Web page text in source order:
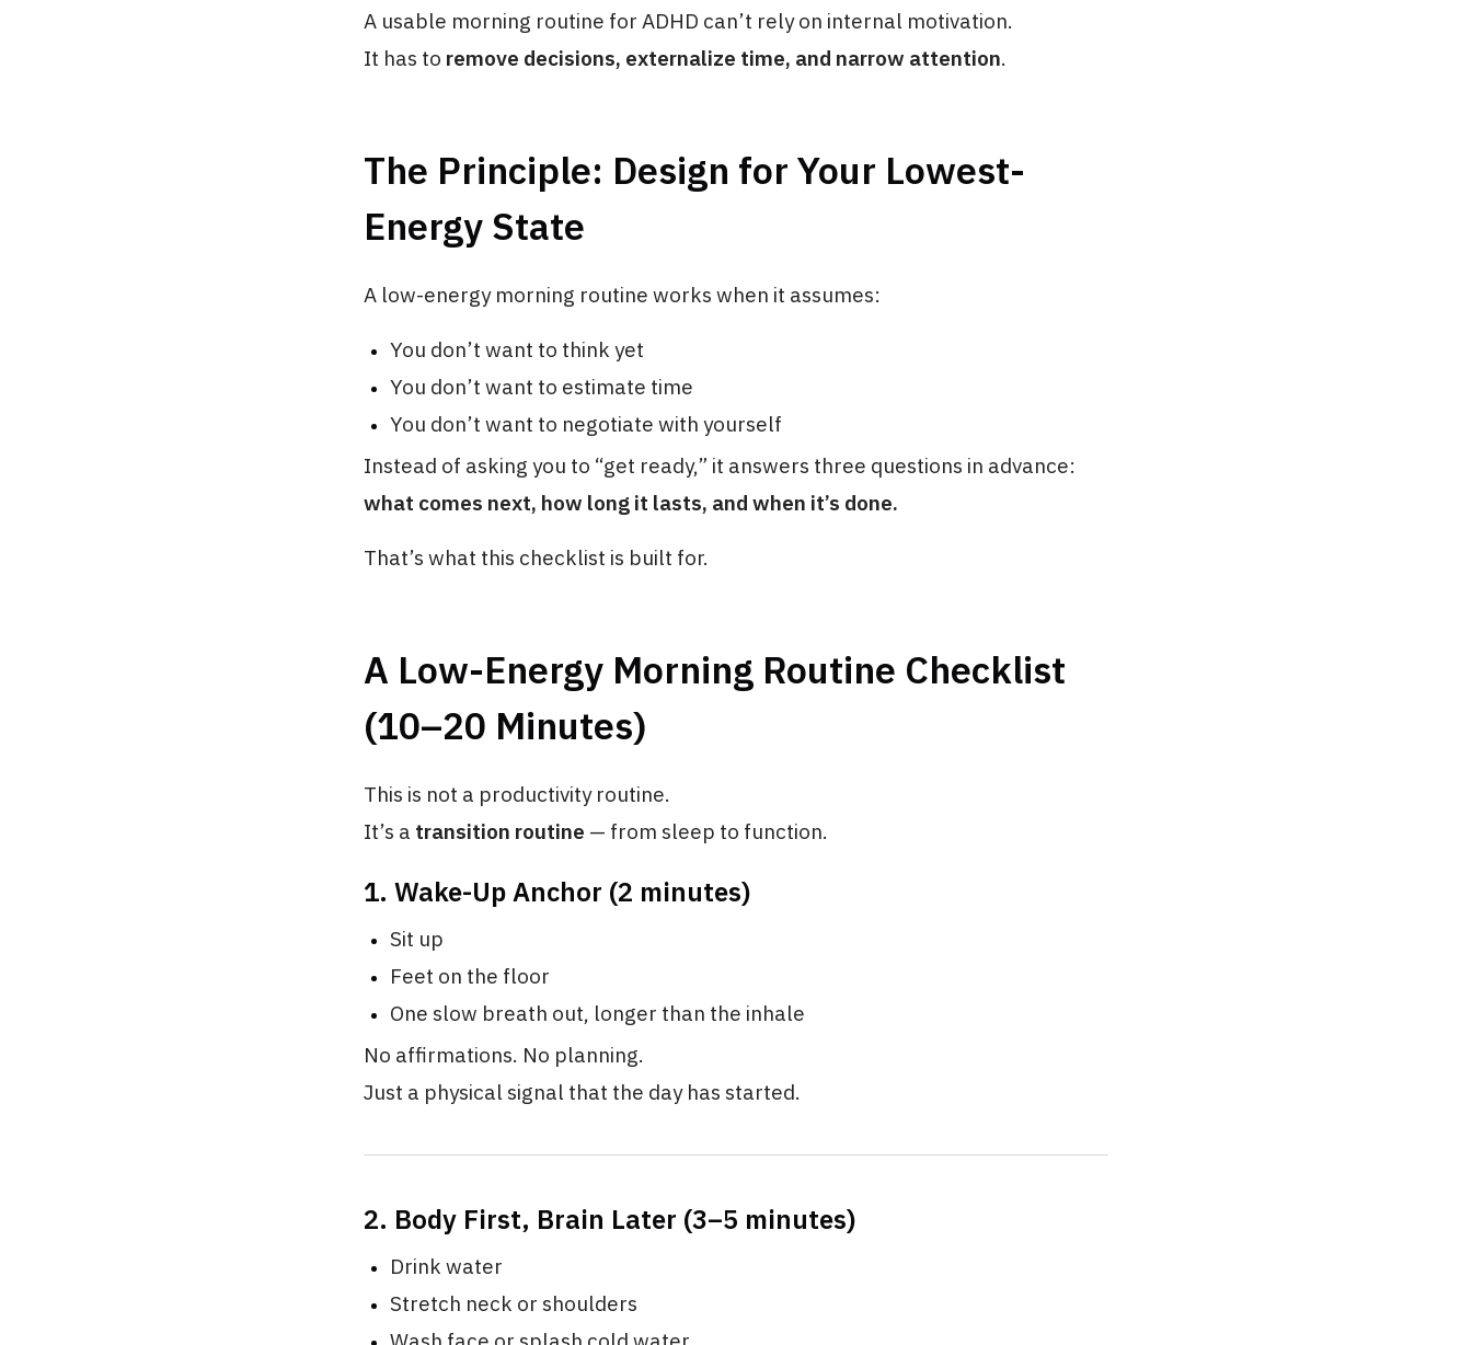
A usable morning routine for ADHD can’t rely on internal motivation.
It has to remove decisions, externalize time, and narrow attention.
The Principle: Design for Your Lowest-
Energy State
A low-energy morning routine works when it assumes:
You don’t want to think yet
You don’t want to estimate time
You don’t want to negotiate with yourself
Instead of asking you to “get ready,” it answers three questions in advance:
what comes next, how long it lasts, and when it’s done.
That’s what this checklist is built for.
A Low-Energy Morning Routine Checklist
(10–20 Minutes)
This is not a productivity routine.
It’s a transition routine — from sleep to function.
1. Wake-Up Anchor (2 minutes)
Sit up
Feet on the floor
One slow breath out, longer than the inhale
No affirmations. No planning.
Just a physical signal that the day has started.
2. Body First, Brain Later (3–5 minutes)
Drink water
Stretch neck or shoulders